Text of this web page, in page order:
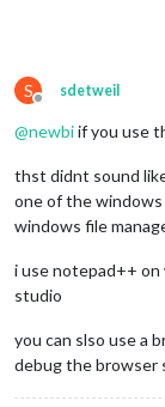
S
Offline
sdetweil
@newbiif you use
thst didnt sound
one of the
windows file
i use notepad++ on
studio
you can slso use a
debug the browser